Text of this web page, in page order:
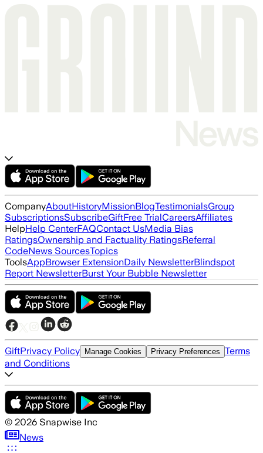
CompanyAboutHistoryMissionBlogTestimonialsGroup
SubscriptionsSubscribeGiftFree TrialCareersAffiliates
HelpHelp CenterFAQContact UsMedia Bias
RatingsOwnership and Factuality RatingsReferral
CodeNews SourcesTopics
ToolsAppBrowser ExtensionDaily NewsletterBlindspot
Report NewsletterBurst Your Bubble Newsletter
GiftPrivacy Policy Manage Cookies Privacy Preferences Terms
and Conditions
© 2026 Snapwise Inc
News